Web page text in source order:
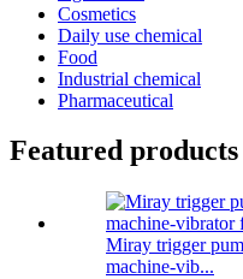
Cosmetics
Daily use chemical
Food
Industrial chemical
Pharmaceutical
Featured products
Miray trigger
machine-vib...